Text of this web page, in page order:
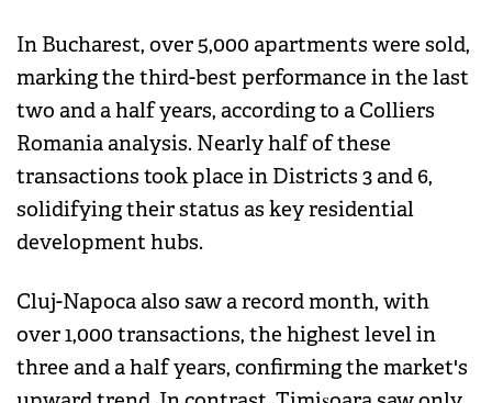
In Bucharest, over 5,000 apartments were sold,
marking the third-best performance in the last
two and a half years, according to a Colliers
Romania analysis. Nearly half of these
transactions took place in Districts 3 and 6,
solidifying their status as key residential
development hubs.
Cluj-Napoca also saw a record month, with
over 1,000 transactions, the highest level in
three and a half years, confirming the market's